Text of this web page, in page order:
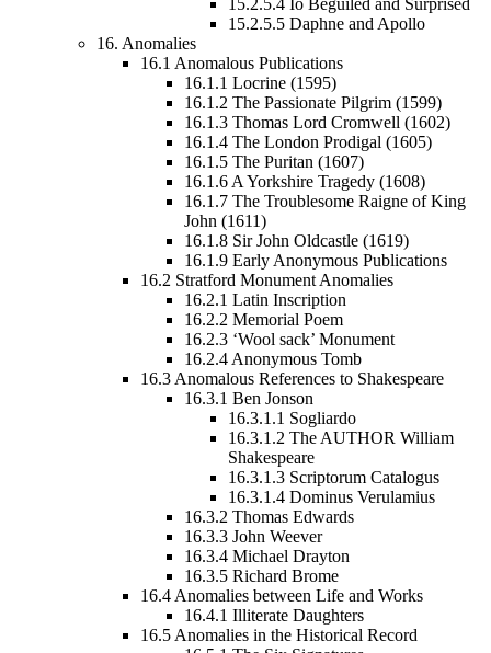
15.2.5.5 Daphne and Apollo
16. Anomalies
16.1 Anomalous Publications
16.1.1 Locrine (1595)
16.1.2 The Passionate Pilgrim (1599)
16.1.3 Thomas Lord Cromwell (1602)
16.1.4 The London Prodigal (1605)
16.1.5 The Puritan (1607)
16.1.6 A Yorkshire Tragedy (1608)
16.1.7 The Troublesome Raigne of King
John (1611)
16.1.8 Sir John Oldcastle (1619)
16.1.9 Early Anonymous Publications
16.2 Stratford Monument Anomalies
16.2.1 Latin Inscription
16.2.2 Memorial Poem
16.2.3 ‘Wool sack’ Monument
16.2.4 Anonymous Tomb
16.3 Anomalous References to Shakespeare
16.3.1 Ben Jonson
16.3.1.1 Sogliardo
16.3.1.2 The AUTHOR William
Shakespeare
16.3.1.3 Scriptorum Catalogus
16.3.1.4 Dominus Verulamius
16.3.2 Thomas Edwards
16.3.3 John Weever
16.3.4 Michael Drayton
16.3.5 Richard Brome
16.4 Anomalies between Life and Works
16.4.1 Illiterate Daughters
16.5 Anomalies in the Historical Record